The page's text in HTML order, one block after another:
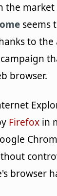
the market
seems
to the
browser.
Firefox in
browser